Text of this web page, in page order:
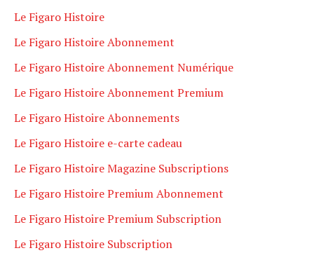
Le Figaro Histoire
Le Figaro Histoire Abonnement
Le Figaro Histoire Abonnement Numérique
Le Figaro Histoire Abonnement Premium
Le Figaro Histoire Abonnements
Le Figaro Histoire e-carte cadeau
Le Figaro Histoire Magazine Subscriptions
Le Figaro Histoire Premium Abonnement
Le Figaro Histoire Premium Subscription
Le Figaro Histoire Subscription